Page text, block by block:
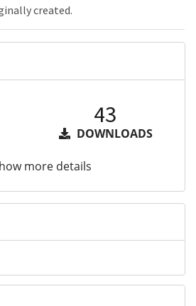
created.
43
DOWNLOADS
more details